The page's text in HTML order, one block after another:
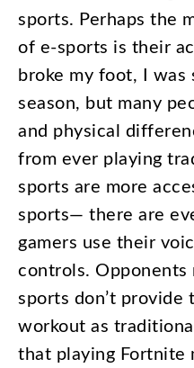
sports. Perhaps the
of e-sports is their
broke my foot, I was
season, but many
and physical
from ever playing
sports are more
sports— there are
gamers use their
controls. Opponents
sports don’t provide
workout as
that playing Fortnite